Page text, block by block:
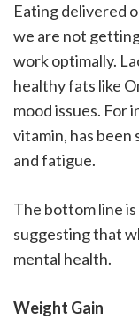
Eating delivered
we are not
work optimally.
healthy fats like
mood issues. For
vitamin, has been
and fatigue.
The bottom line
suggesting that
mental health.
Weight Gain